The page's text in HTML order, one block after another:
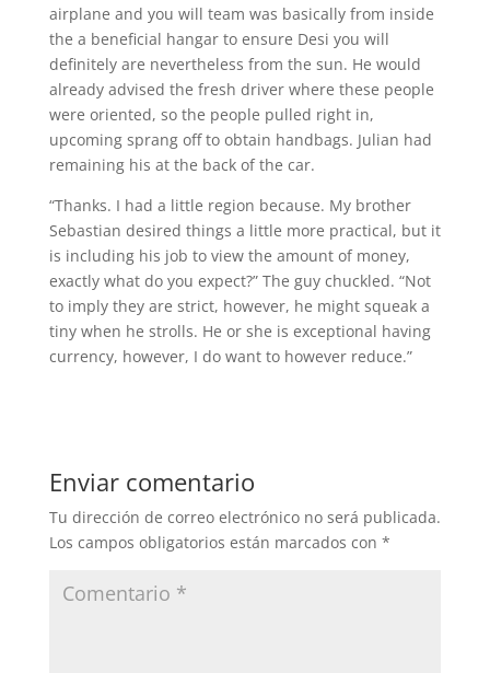
airplane and you will team was basically from inside
the a beneficial hangar to ensure Desi you will
definitely are nevertheless from the sun. He would
already advised the fresh driver where these people
were oriented, so the people pulled right in,
upcoming sprang off to obtain handbags. Julian had
remaining his at the back of the car.
“Thanks. I had a little region because. My brother
Sebastian desired things a little more practical, but it
is including his job to view the amount of money,
exactly what do you expect?” The guy chuckled. “Not
to imply they are strict, however, he might squeak a
tiny when he strolls. He or she is exceptional having
currency, however, I do want to however reduce.”
Enviar comentario
Tu dirección de correo electrónico no será publicada.
Los campos obligatorios están marcados con *